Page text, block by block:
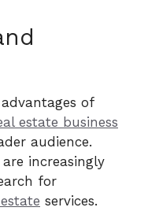
of
estate business
audience.
increasingly
for
services.